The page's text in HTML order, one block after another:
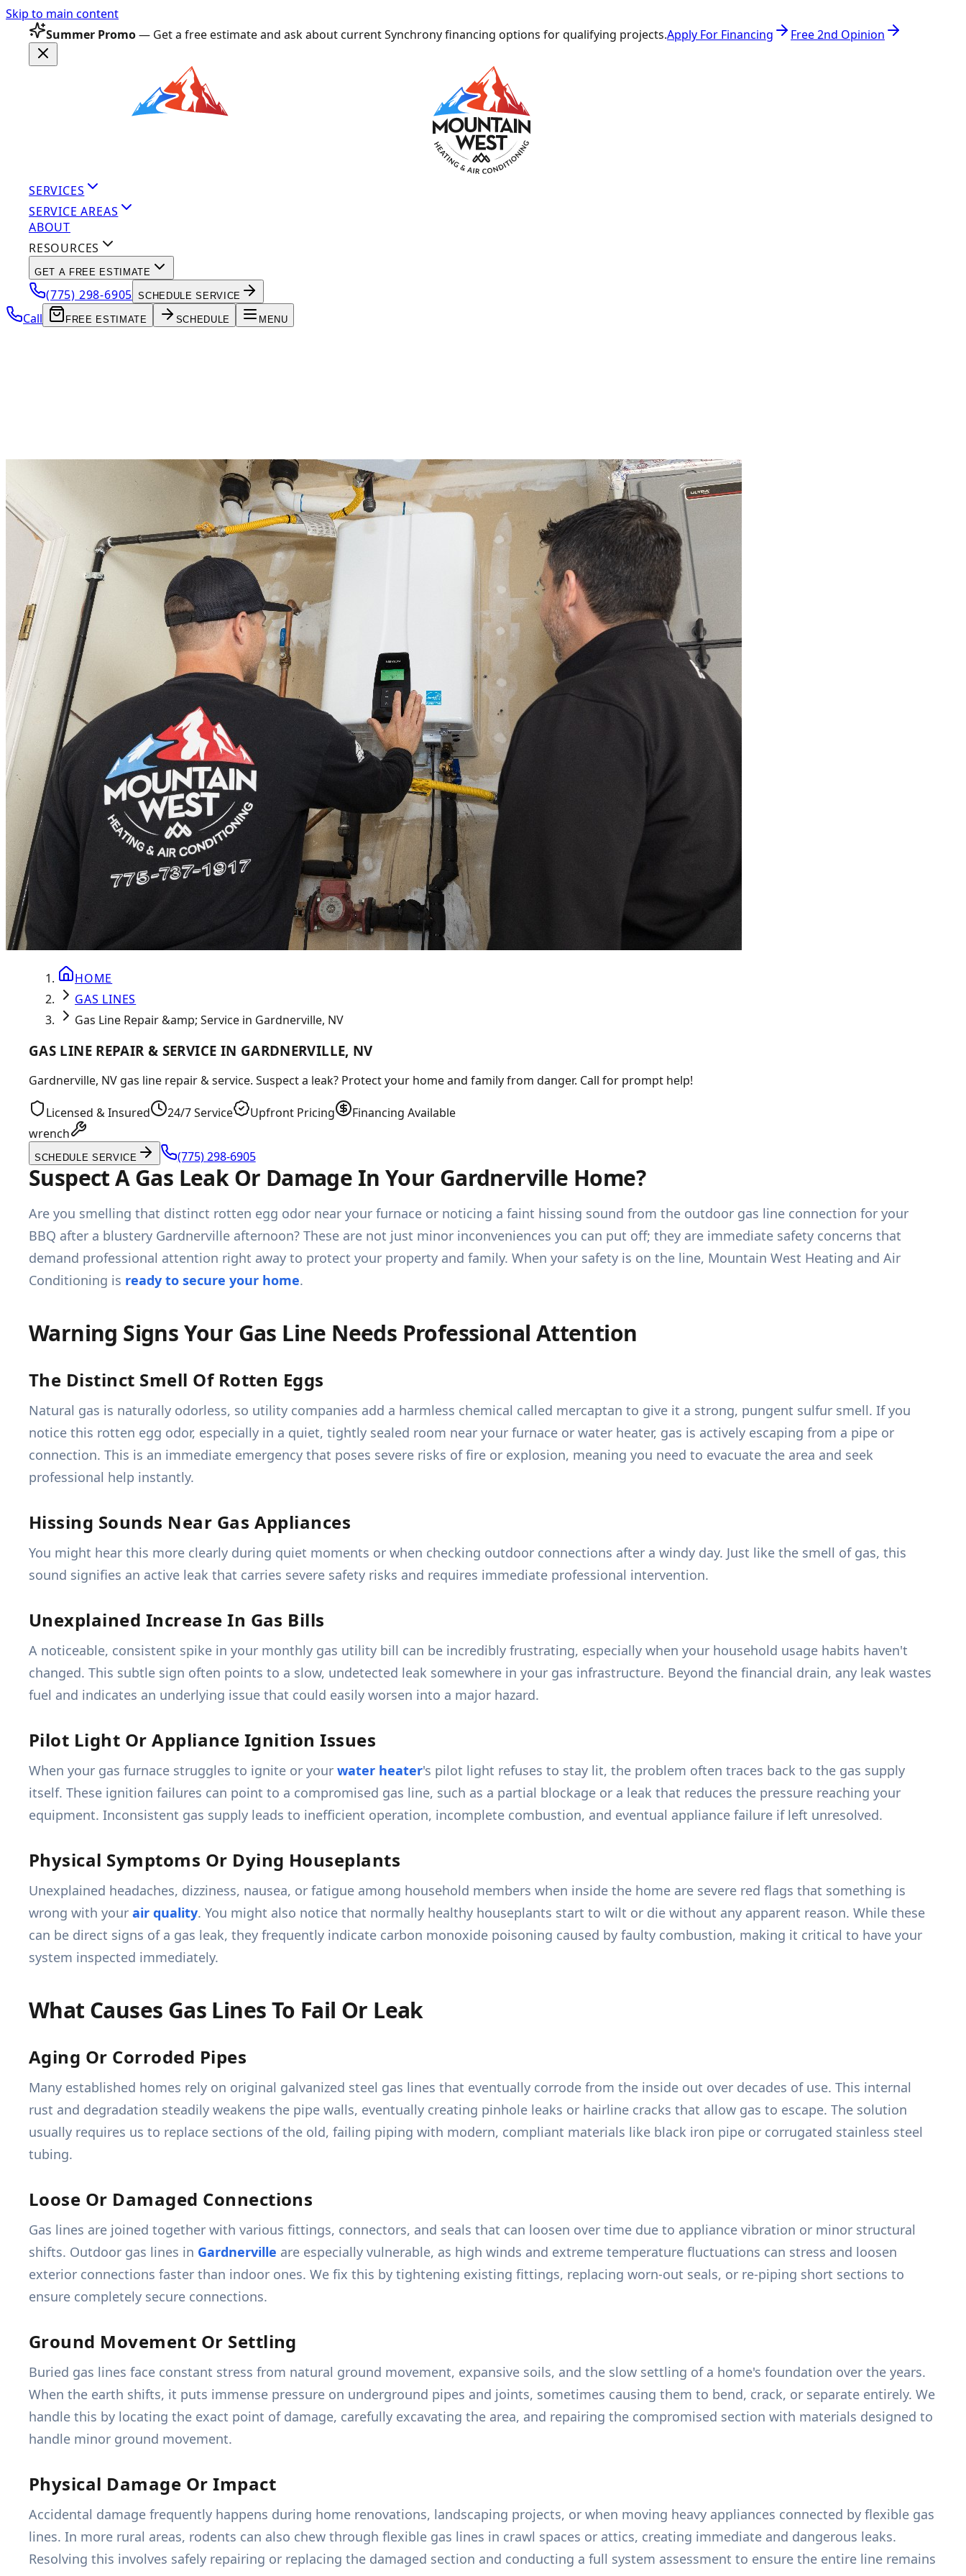
Skip to main content
Summer Promo— Get a free estimate and ask about current Synchrony financing options for qualifying projects.Apply For Financing Free 2nd Opinion
SERVICES
SERVICE AREAS
ABOUT
RESOURCES
GET A FREE ESTIMATE
(775) 298-6905 SCHEDULE SERVICE
Call FREE ESTIMATE SCHEDULE MENU
HOME
GAS LINES
Gas Line Repair &amp; Service in Gardnerville, NV
GAS LINE REPAIR & SERVICE IN GARDNERVILLE, NV
Gardnerville, NV gas line repair & service. Suspect a leak? Protect your home and family from danger. Call for prompt help!
Licensed & Insured 24/7 Service Upfront Pricing
Financing Available
wrench
SCHEDULE SERVICE (775) 298-6905
Suspect A Gas Leak Or Damage In Your Gardnerville Home?
Are you smelling that distinct rotten egg odor near your furnace or noticing a faint hissing sound from the outdoor gas line connection for your
BBQ after a blustery Gardnerville afternoon? These are not just minor inconveniences you can put off; they are immediate safety concerns that
demand professional attention right away to protect your property and family. When your safety is on the line, Mountain West Heating and Air
Conditioning is ready to secure your home.
Warning Signs Your Gas Line Needs Professional Attention
The Distinct Smell Of Rotten Eggs
Natural gas is naturally odorless, so utility companies add a harmless chemical called mercaptan to give it a strong, pungent sulfur smell. If you
notice this rotten egg odor, especially in a quiet, tightly sealed room near your furnace or water heater, gas is actively escaping from a pipe or
connection. This is an immediate emergency that poses severe risks of fire or explosion, meaning you need to evacuate the area and seek
professional help instantly.
Hissing Sounds Near Gas Appliances
You might hear this more clearly during quiet moments or when checking outdoor connections after a windy day. Just like the smell of gas, this
sound signifies an active leak that carries severe safety risks and requires immediate professional intervention.
Unexplained Increase In Gas Bills
A noticeable, consistent spike in your monthly gas utility bill can be incredibly frustrating, especially when your household usage habits haven't
changed. This subtle sign often points to a slow, undetected leak somewhere in your gas infrastructure. Beyond the financial drain, any leak wastes
fuel and indicates an underlying issue that could easily worsen into a major hazard.
Pilot Light Or Appliance Ignition Issues
When your gas furnace struggles to ignite or your water heater's pilot light refuses to stay lit, the problem often traces back to the gas supply
itself. These ignition failures can point to a compromised gas line, such as a partial blockage or a leak that reduces the pressure reaching your
equipment. Inconsistent gas supply leads to inefficient operation, incomplete combustion, and eventual appliance failure if left unresolved.
Physical Symptoms Or Dying Houseplants
Unexplained headaches, dizziness, nausea, or fatigue among household members when inside the home are severe red flags that something is
wrong with your air quality. You might also notice that normally healthy houseplants start to wilt or die without any apparent reason. While these
can be direct signs of a gas leak, they frequently indicate carbon monoxide poisoning caused by faulty combustion, making it critical to have your
system inspected immediately.
What Causes Gas Lines To Fail Or Leak
Aging Or Corroded Pipes
Many established homes rely on original galvanized steel gas lines that eventually corrode from the inside out over decades of use. This internal
rust and degradation steadily weakens the pipe walls, eventually creating pinhole leaks or hairline cracks that allow gas to escape. The solution
usually requires us to replace sections of the old, failing piping with modern, compliant materials like black iron pipe or corrugated stainless steel
tubing.
Loose Or Damaged Connections
Gas lines are joined together with various fittings, connectors, and seals that can loosen over time due to appliance vibration or minor structural
shifts. Outdoor gas lines in Gardnerville are especially vulnerable, as high winds and extreme temperature fluctuations can stress and loosen
exterior connections faster than indoor ones. We fix this by tightening existing fittings, replacing worn-out seals, or re-piping short sections to
ensure completely secure connections.
Ground Movement Or Settling
Buried gas lines face constant stress from natural ground movement, expansive soils, and the slow settling of a home's foundation over the years.
When the earth shifts, it puts immense pressure on underground pipes and joints, sometimes causing them to bend, crack, or separate entirely. We
handle this by locating the exact point of damage, carefully excavating the area, and repairing the compromised section with materials designed to
handle minor ground movement.
Physical Damage Or Impact
Accidental damage frequently happens during home renovations, landscaping projects, or when moving heavy appliances connected by flexible gas
lines. In more rural areas, rodents can also chew through flexible gas lines in crawl spaces or attics, creating immediate and dangerous leaks.
Resolving this involves safely repairing or replacing the damaged section and conducting a full system assessment to ensure the entire line remains